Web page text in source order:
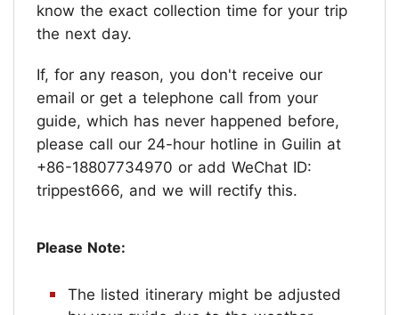
know the exact collection time for your trip
the next day.
If, for any reason, you don't receive our
email or get a telephone call from your
guide, which has never happened before,
please call our 24-hour hotline in Guilin at
+86-18807734970 or add WeChat ID:
trippest666, and we will rectify this.
Please Note:
The listed itinerary might be adjusted